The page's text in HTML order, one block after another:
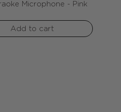
Microphone - Pinkprice
Add to cart